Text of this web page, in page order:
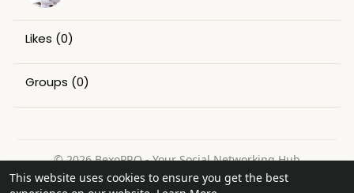
This website uses cookies to ensure you get the best
Likes (0)
Groups (0)
© 2026 BexoPRO - Your Social Networking Hub
Home
About Contact Us Privacy Policy
Terms of Use